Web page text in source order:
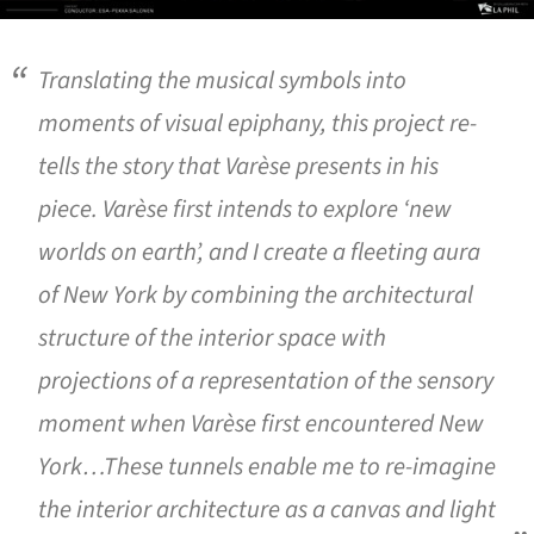
Translating the musical symbols into
moments of visual epiphany, this project re-
tells the story that Varèse presents in his
piece. Varèse first intends to explore ‘new
worlds on earth’, and I create a fleeting aura
of New York by combining the architectural
structure of the interior space with
projections of a representation of the sensory
moment when Varèse first encountered New
York…These tunnels enable me to re-imagine
the interior architecture as a canvas and light